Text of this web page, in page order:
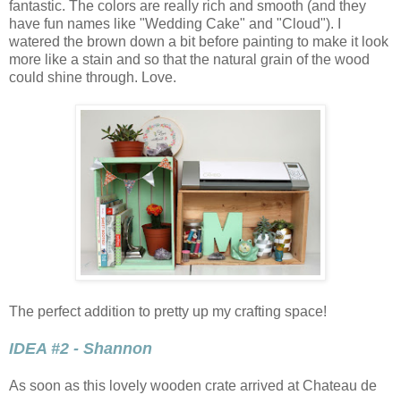
fantastic. The colors are really rich and smooth (and they
have fun names like "Wedding Cake" and "Cloud"). I
watered the brown down a bit before painting to make it look
more like a stain and so that the natural grain of the wood
could shine through. Love.
The perfect addition to pretty up my crafting space!
IDEA #2 - Shannon
As soon as this lovely wooden crate arrived at Chateau de